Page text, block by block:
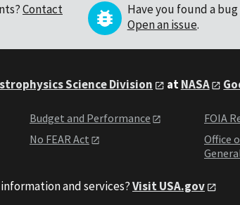
Contact
Have you found a bug
Open an issue.
Science Division atNASA
Budget and Performance
No FEAR Act
FOIA
Office
and services?Visit USA.gov